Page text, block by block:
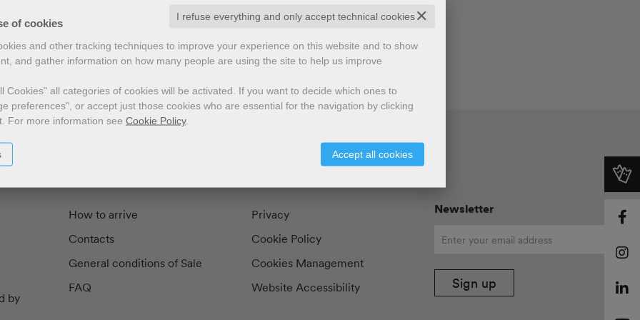
of cookies ✕
I refuse everything and only accept technical cookies
and other tracking techniques to improve your experience on this website and to show
and gather information on how many people are using the site to help us improve
Cookies" all categories of cookies will be activated. If you want to decide which ones to
preferences", or accept just those cookies who are essential for the navigation by clicking
For more information see Cookie Policy.
Accept all cookies
by Illustrators
by
How to arrive
Contacts
General conditions of Sale
FAQ
Privacy
Cookie Policy
Cookies Management
Website Accessibility
Newsletter
Sign up